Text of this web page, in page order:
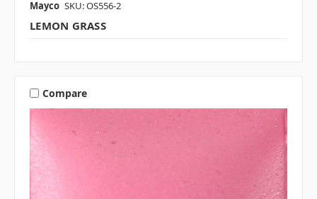
Mayco SKU: OS556-2
LEMON GRASS
Compare